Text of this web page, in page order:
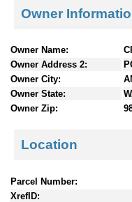
e
c
t
Owner
Owner Name:
Owner Address 2:
Owner City:
Owner State:
Owner Zip:
Location
Parcel Number:
XrefID: